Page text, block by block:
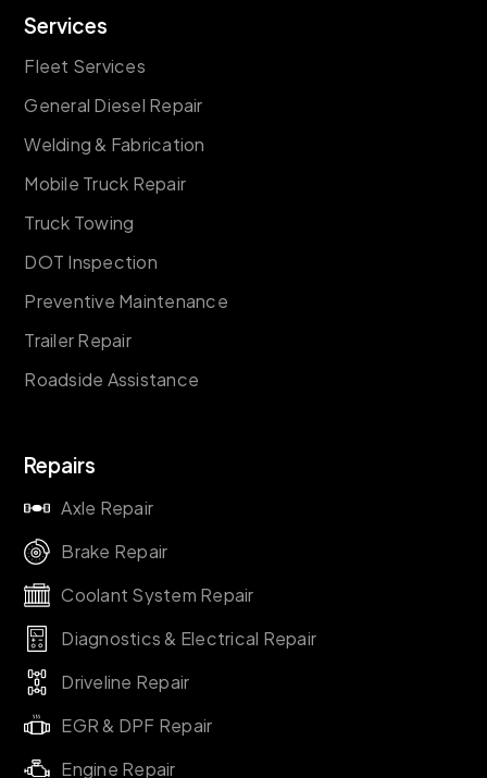
Services
Fleet Services
General Diesel Repair
Welding & Fabrication
Mobile Truck Repair
Truck Towing
DOT Inspection
Preventive Maintenance
Trailer Repair
Roadside Assistance
Repairs
Axle Repair
Brake Repair
Coolant System Repair
Diagnostics & Electrical Repair
Driveline Repair
EGR & DPF Repair
Engine Repair